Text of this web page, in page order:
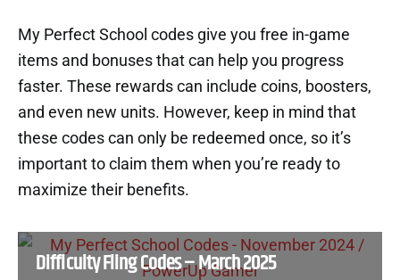
My Perfect School codes give you free in-game
items and bonuses that can help you progress
faster. These rewards can include coins, boosters,
and even new units. However, keep in mind that
these codes can only be redeemed once, so it’s
important to claim them when you’re ready to
maximize their benefits.
Difficulty Fling Codes – March 2025